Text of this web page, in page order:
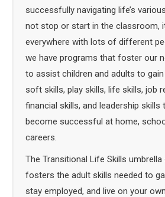
successfully navigating life’s
not stop or start in the classroom,
everywhere with lots of different
we have programs that foster our
to assist children and adults to
soft skills, play skills, life skills, job
financial skills, and leadership skills
become successful at home,
careers.
The Transitional Life Skills
fosters the adult skills needed to
stay employed, and live on your